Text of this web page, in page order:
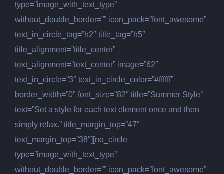
type=”image_with_text_type”
without_double_border=”” icon_pack=”font_awesome”
text_in_circle_tag=”h2″ title_tag=”h5″
title_alignment=”title_center”
text_alignment=”text_center” image=”62″
text_in_circle=”3″ text_in_circle_color=”#ffffff”
border_width=”0″ font_size=”82″ title=”Summer Style”
text=”Set a style for each text element once and then
simply relax.” title_margin_top=”47″
text_margin_top=”38″][no_circle
type=”image_with_text_type”
without_double_border=”” icon_pack=”font_awesome”